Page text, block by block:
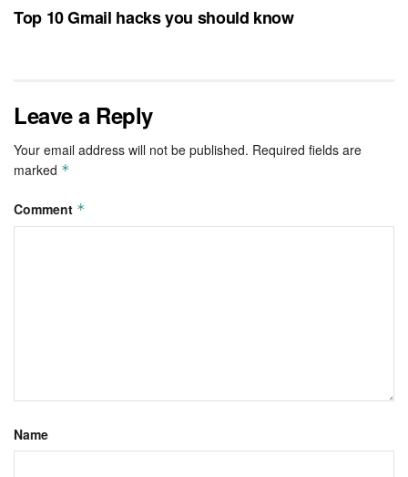
Top 10 Gmail hacks you should know
Leave a Reply
Your email address will not be published. Required fields are
marked *
Comment *
Name